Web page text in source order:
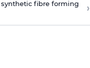
fibre forming ›